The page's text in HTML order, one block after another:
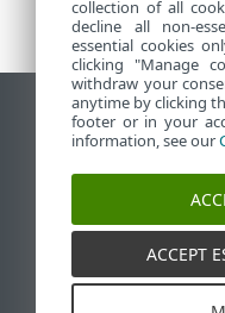
View desktop site
End of Life
ESET
ESET Status Portal
Regional support
collection of all
decline all non-
essential cookies
clicking "Manage
withdraw your
anytime by clicking
footer or in your
information, see our
ACCEPT